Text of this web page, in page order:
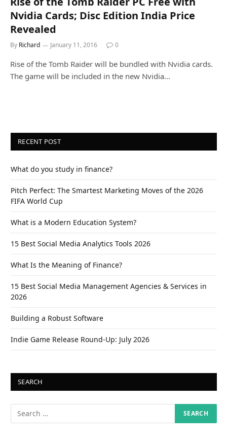
Nvidia Cards; Disc Edition India Price
Revealed
By Richard January 11, 2016 0
Rise of the Tomb Raider will be bundled with Nvidia cards.
The game will be included in the new Nvidia…
RECENT POST
What do you study in finance?
Pitch Perfect: The Smartest Marketing Moves of the 2026
FIFA World Cup
What is a Modern Education System?
15 Best Social Media Analytics Tools 2026
What Is the Meaning of Finance?
15 Best Social Media Management Agencies & Services in
2026
Building a Robust Software
Indie Game Release Round-Up: July 2026
SEARCH